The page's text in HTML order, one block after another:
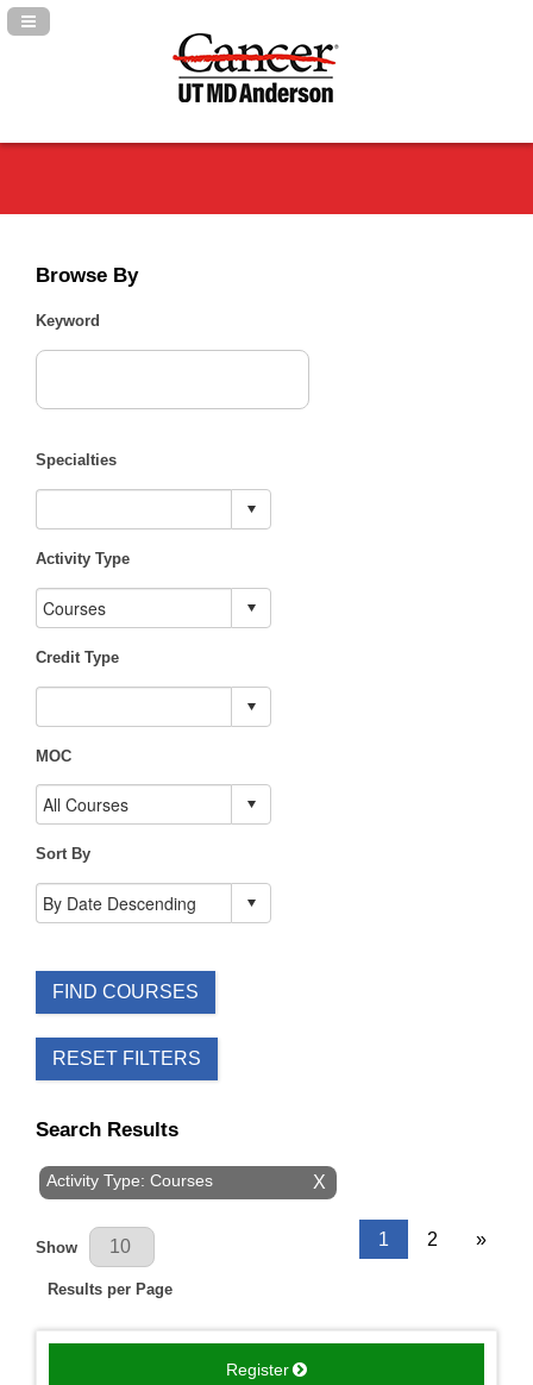
Navigation Panel Toggle
Browse By
Keyword
Specialties
Activity Type
Credit Type
MOC
Sort By
FIND COURSES
RESET FILTERS
Search Results
X
Activity Type: Courses
Results Per Page
Show
Results per Page
1 2 »
Register